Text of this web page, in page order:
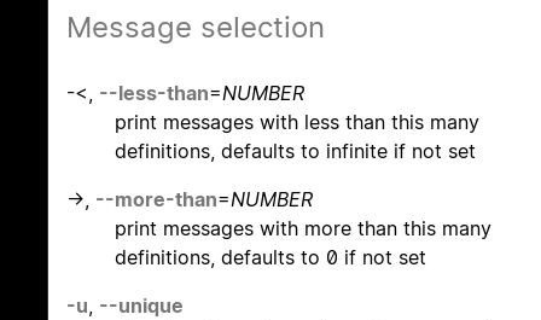
Message selection
-<, --less-than=NUMBER
print messages with less than this many
definitions, defaults to infinite if not set
->, --more-than=NUMBER
print messages with more than this many
definitions, defaults to 0 if not set
-u, --unique